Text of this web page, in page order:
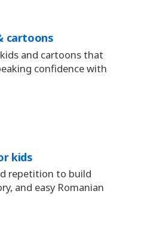
cartoons
and cartoons that
confidence with
kids
repetition to build
and easy Romanian